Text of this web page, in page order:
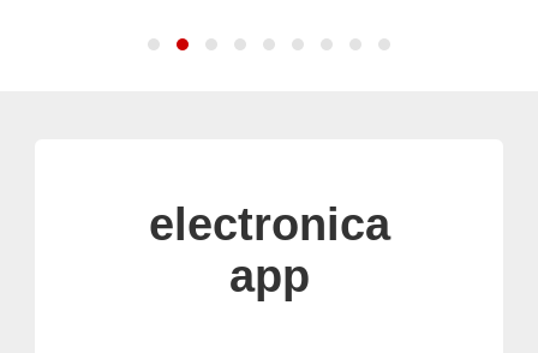
electronica
app